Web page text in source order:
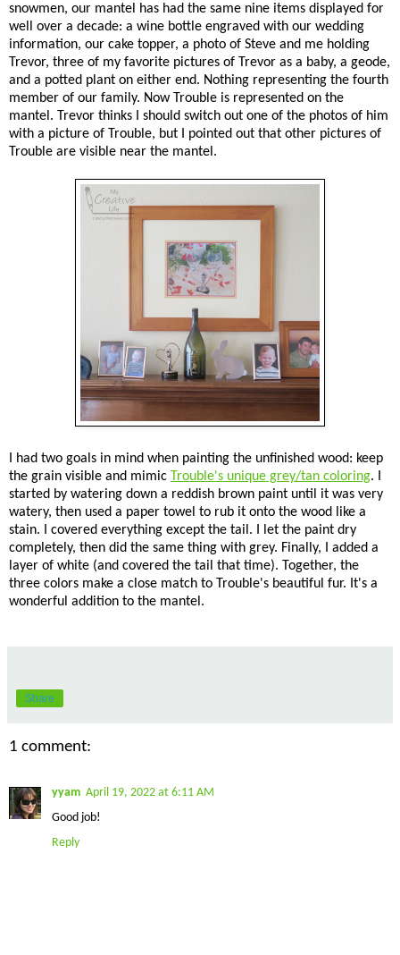
snowmen, our mantel has had the same nine items displayed for
well over a decade: a wine bottle engraved with our wedding
information, our cake topper, a photo of Steve and me holding
Trevor, three of my favorite pictures of Trevor as a baby, a geode,
and a potted plant on either end. Nothing representing the fourth
member of our family. Now Trouble is represented on the
mantel. Trevor thinks I should switch out one of the photos of him
with a picture of Trouble, but I pointed out that other pictures of
Trouble are visible near the mantel.
I had two goals in mind when painting the unfinished wood: keep
the grain visible and mimic Trouble's unique grey/tan coloring. I
started by watering down a reddish brown paint until it was very
watery, then used a paper towel to rub it onto the wood like a
stain. I covered everything except the tail. I let the paint dry
completely, then did the same thing with grey. Finally, I added a
layer of white (and covered the tail that time). Together, the
three colors make a close match to Trouble's beautiful fur. It's a
wonderful addition to the mantel.
Share
1 comment:
yyam April 19, 2022 at 6:11 AM
Good job!
Reply